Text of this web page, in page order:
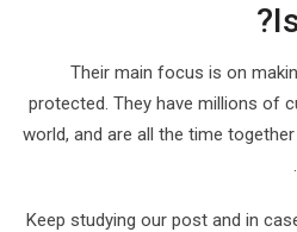
Their main focus is on
protected. They have millions of
world, and are all the time
Keep studying our post and in